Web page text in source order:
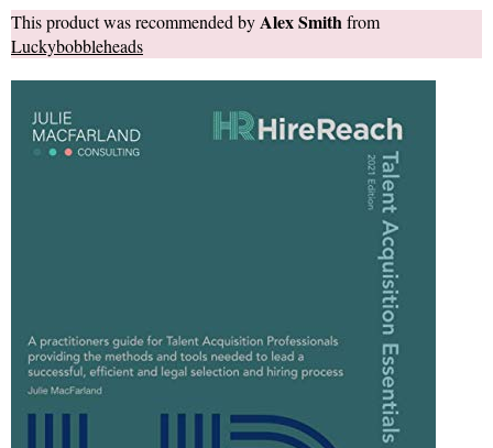
This product was recommended byAlex Smithfrom
Luckybobbleheads